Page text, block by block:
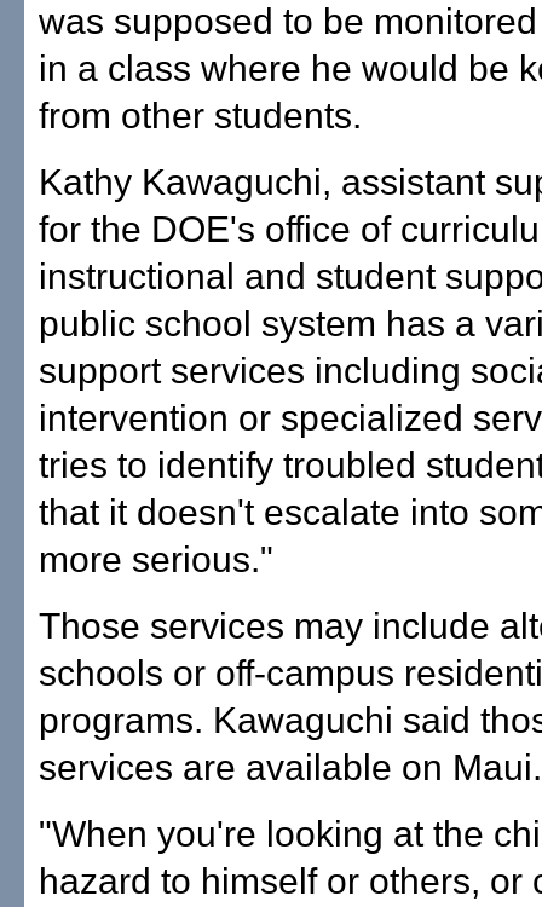
was supposed to be
in a class where he would be
from other students.
Kathy Kawaguchi, assistant
for the DOE's office of
instructional and student
public school system has a
support services including
intervention or specialized
tries to identify troubled
that it doesn't escalate into
more serious."
Those services may include
schools or off-campus
programs. Kawaguchi said
services are available on Maui.
"When you're looking at the
hazard to himself or others, or